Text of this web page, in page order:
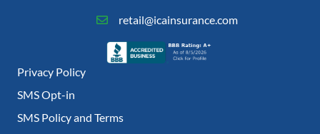
retail@icainsurance.com
Privacy Policy
SMS Opt-in
SMS Policy and Terms